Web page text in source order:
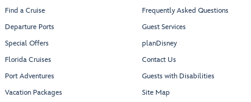
Find a Cruise
Departure Ports
Special Offers
Florida Cruises
Port Adventures
Vacation Packages
Frequently Asked Questions
Guest Services
planDisney
Contact Us
Guests with Disabilities
Site Map